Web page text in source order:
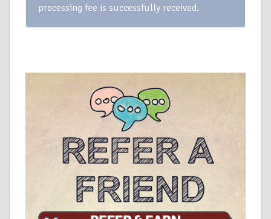
processing fee is successfully received.